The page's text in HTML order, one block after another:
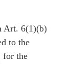
Art. 6(1)(b)
to the
for the